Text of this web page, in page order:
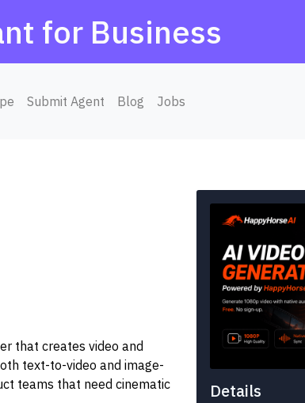
for Business
Submit Agent Blog Jobs
that creates video and
text-to-video and image-
teams that need cinematic
Details